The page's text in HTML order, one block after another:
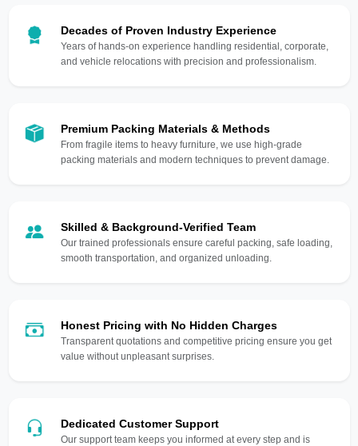
Decades of Proven Industry Experience
Years of hands-on experience handling residential, corporate,
and vehicle relocations with precision and professionalism.
Premium Packing Materials & Methods
From fragile items to heavy furniture, we use high-grade
packing materials and modern techniques to prevent damage.
Skilled & Background-Verified Team
Our trained professionals ensure careful packing, safe loading,
smooth transportation, and organized unloading.
Honest Pricing with No Hidden Charges
Transparent quotations and competitive pricing ensure you get
value without unpleasant surprises.
Dedicated Customer Support
Our support team keeps you informed at every step and is